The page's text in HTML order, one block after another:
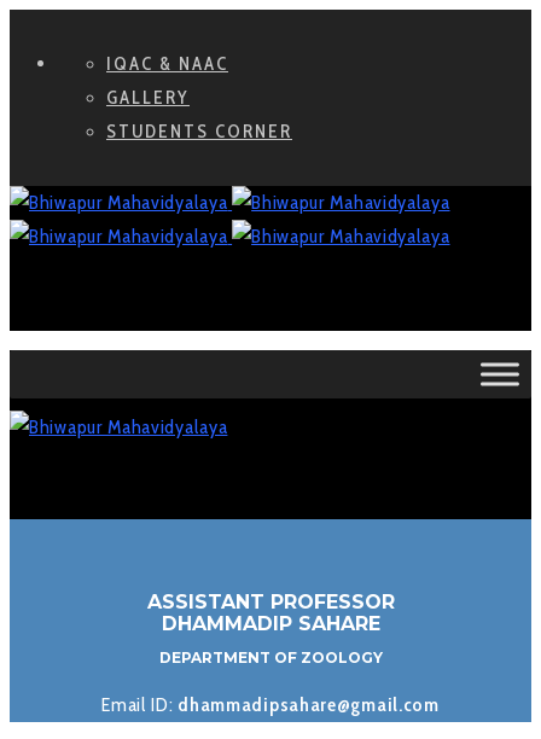
IQAC & NAAC
GALLERY
STUDENTS CORNER
ASSISTANT PROFESSOR
DHAMMADIP SAHARE
DEPARTMENT OF ZOOLOGY
Email ID: dhammadipsahare@gmail.com